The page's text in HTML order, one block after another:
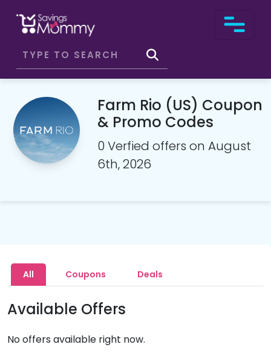
Farm Rio (US) Coupon
& Promo Codes
0 Verfied offers on August
6th, 2026
All Coupons Deals
Available Offers
No offers available right now.